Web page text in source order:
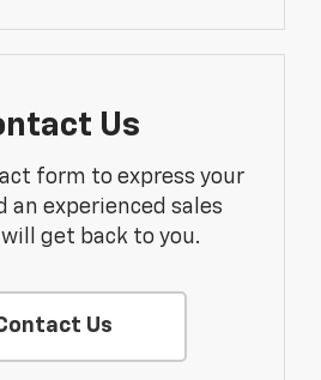
Us
form to express your
an experienced sales
get back to you.
Us